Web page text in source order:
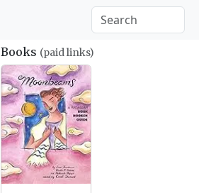
Books (paid links)